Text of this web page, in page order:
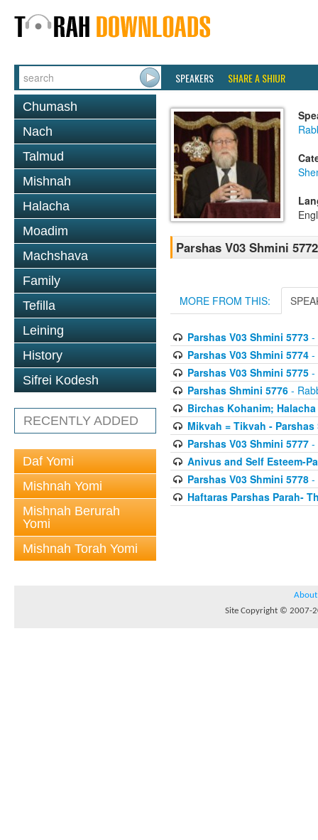
SPEAKERS SHARE A SHIUR
Chumash
Nach
Talmud
Mishnah
Halacha
Moadim
Machshava
Family
Tefilla
Leining
History
Sifrei Kodesh
RECENTLY ADDED
Daf Yomi
Mishnah Yomi
Mishnah Berurah
Yomi
Mishnah Torah Yomi
Parshas V03 Shmini 5772
MORE FROM THIS:
Parshas V03 Shmini 5773-
Parshas V03 Shmini 5774-
Parshas V03 Shmini 5775-
Parshas Shmini 5776-
Birchas Kohanim;
Mikvah = Tikvah - Parshas
Parshas V03 Shmini 5777-
Anivus and Self Esteem-
Parshas V03 Shmini 5778-
Haftaras Parshas Parah-
About
Site Copyright © 2007-